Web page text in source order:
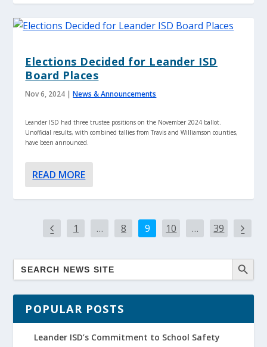
Elections Decided for Leander ISD
Board Places
Nov 6, 2024 |News & Announcements
Leander ISD had three trustee positions on the November 2024 ballot.
Unofficial results, with combined tallies from Travis and Williamson counties,
have been announced.
READ MORE
1 … 8 9 10 … 39
POPULAR POSTS
Leander ISD’s Commitment to School Safety